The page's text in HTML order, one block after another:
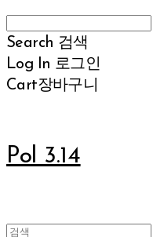
Search 검색
Log In 로그인
Cart장바구니
Pol 3.14